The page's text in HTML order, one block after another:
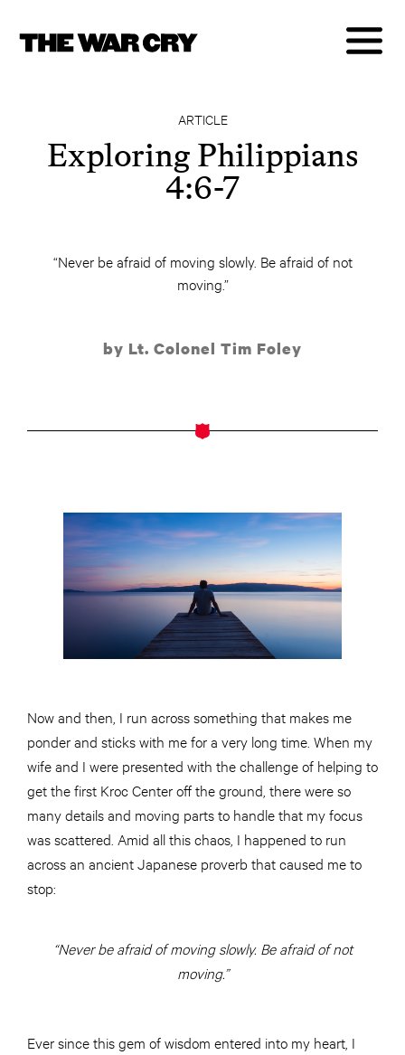
ARTICLE
Exploring Philippians
4:6-7
“Never be afraid of moving slowly. Be afraid of not
moving.”
by Lt. Colonel Tim Foley
Now and then, I run across something that makes me
ponder and sticks with me for a very long time. When my
wife and I were presented with the challenge of helping to
get the first Kroc Center off the ground, there were so
many details and moving parts to handle that my focus
was scattered. Amid all this chaos, I happened to run
across an ancient Japanese proverb that caused me to
stop:
“Never be afraid of moving slowly. Be afraid of not
moving.”
Ever since this gem of wisdom entered into my heart, I